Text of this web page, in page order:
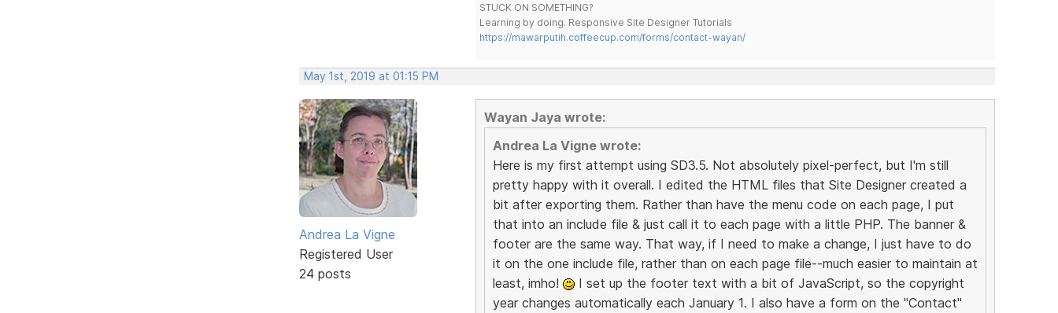
STUCK ON SOMETHING?
Learning by doing. Responsive Site Designer Tutorials
https://mawarputih.coffeecup.com/forms/contact-wayan/
May 1st, 2019 at 01:15 PM
Andrea La Vigne
Registered User
24 posts
Wayan Jaya wrote:
Andrea La Vigne wrote:
Here is my first attempt using SD3.5. Not absolutely pixel-perfect, but I'm still
pretty happy with it overall. I edited the HTML files that Site Designer created a
bit after exporting them. Rather than have the menu code on each page, I put
that into an include file & just call it to each page with a little PHP. The banner &
footer are the same way. That way, if I need to make a change, I just have to do
it on the one include file, rather than on each page file--much easier to maintain at
least, imho!
I set up the footer text with a bit of JavaScript, so the copyright
year changes automatically each January 1. I also have a form on the "Contact"